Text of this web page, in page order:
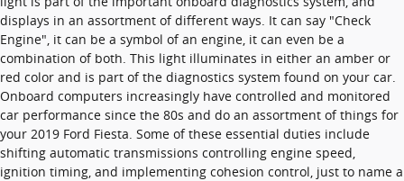
displays in an assortment of different ways. It can say "Check
Engine", it can be a symbol of an engine, it can even be a
combination of both. This light illuminates in either an amber or
red color and is part of the diagnostics system found on your car.
Onboard computers increasingly have controlled and monitored
car performance since the 80s and do an assortment of things for
your 2019 Ford Fiesta. Some of these essential duties include
shifting automatic transmissions controlling engine speed,
ignition timing, and implementing cohesion control, just to name a